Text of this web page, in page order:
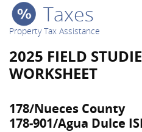
Taxes
Property Tax Assistance
2025 FIELD
WORKSHEET
178/Nueces County
178-901/Agua Dulce